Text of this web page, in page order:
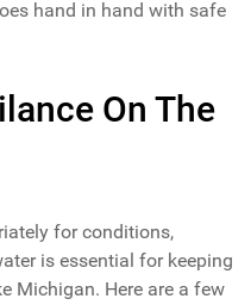
hand in hand with safe
On The
for conditions,
is essential for keeping
Michigan. Here are a few